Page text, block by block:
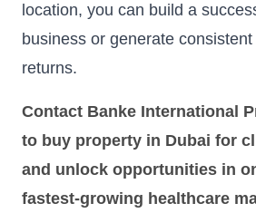
location, you can build a
business or generate
returns.
Contact Banke International
to buy property in Dubai for
and unlock opportunities in
fastest-growing healthcare